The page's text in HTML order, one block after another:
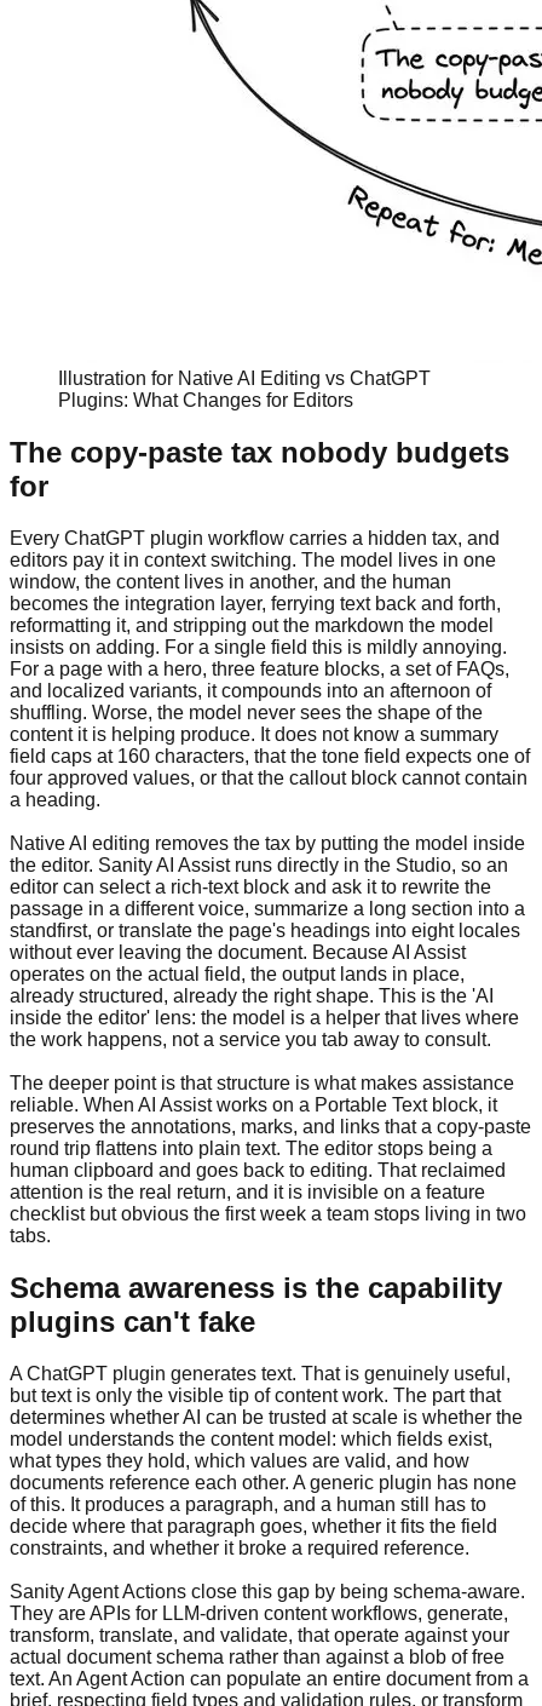
Illustration for Native AI Editing vs ChatGPT
Plugins: What Changes for Editors
The copy-paste tax nobody budgets
for
Every ChatGPT plugin workflow carries a hidden tax, and
editors pay it in context switching. The model lives in one
window, the content lives in another, and the human
becomes the integration layer, ferrying text back and forth,
reformatting it, and stripping out the markdown the model
insists on adding. For a single field this is mildly annoying.
For a page with a hero, three feature blocks, a set of FAQs,
and localized variants, it compounds into an afternoon of
shuffling. Worse, the model never sees the shape of the
content it is helping produce. It does not know a summary
field caps at 160 characters, that the tone field expects one of
four approved values, or that the callout block cannot contain
a heading.
Native AI editing removes the tax by putting the model inside
the editor. Sanity AI Assist runs directly in the Studio, so an
editor can select a rich-text block and ask it to rewrite the
passage in a different voice, summarize a long section into a
standfirst, or translate the page's headings into eight locales
without ever leaving the document. Because AI Assist
operates on the actual field, the output lands in place,
already structured, already the right shape. This is the 'AI
inside the editor' lens: the model is a helper that lives where
the work happens, not a service you tab away to consult.
The deeper point is that structure is what makes assistance
reliable. When AI Assist works on a Portable Text block, it
preserves the annotations, marks, and links that a copy-paste
round trip flattens into plain text. The editor stops being a
human clipboard and goes back to editing. That reclaimed
attention is the real return, and it is invisible on a feature
checklist but obvious the first week a team stops living in two
tabs.
Schema awareness is the capability
plugins can't fake
A ChatGPT plugin generates text. That is genuinely useful,
but text is only the visible tip of content work. The part that
determines whether AI can be trusted at scale is whether the
model understands the content model: which fields exist,
what types they hold, which values are valid, and how
documents reference each other. A generic plugin has none
of this. It produces a paragraph, and a human still has to
decide where that paragraph goes, whether it fits the field
constraints, and whether it broke a required reference.
Sanity Agent Actions close this gap by being schema-aware.
They are APIs for LLM-driven content workflows, generate,
transform, translate, and validate, that operate against your
actual document schema rather than against a blob of free
text. An Agent Action can populate an entire document from a
brief, respecting field types and validation rules, or transform